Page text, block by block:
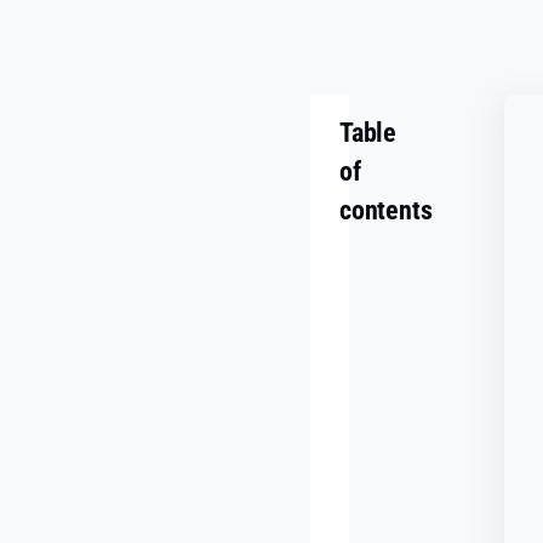
Table
of
contents